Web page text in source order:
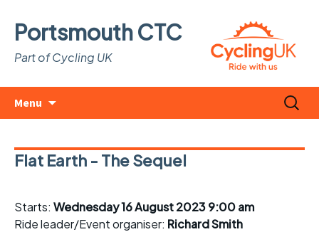
Portsmouth CTC
Part of Cycling UK
Menu
Search
for:
Flat Earth - The Sequel
Starts: Wednesday 16 August 2023 9:00 am
Ride leader/Event organiser: Richard Smith